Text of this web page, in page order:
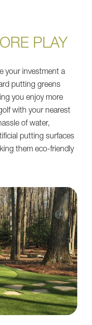
PLAY
your investment a
putting greens
you enjoy more
with your nearest
of water,
putting surfaces
them eco-friendly